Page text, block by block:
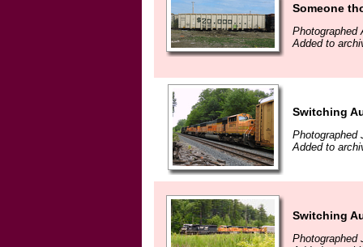
Someone
Photographed
Added to
Switching
Photographed
Added to
Switching
Photographed